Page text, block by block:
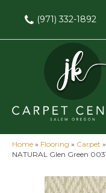
(971) 332-1892
Home » Flooring » Carpet »
NATURAL Glen Green